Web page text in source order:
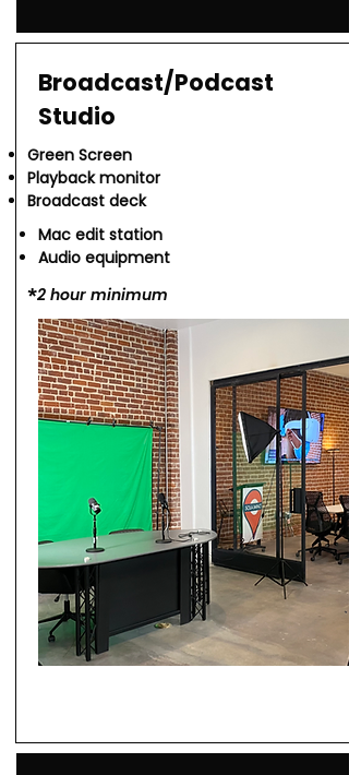
Broadcast/Podcast
Studio
Green Screen
Playback monitor
Broadcast deck
Mac edit station
Audio equipment
*​2 hour minimum